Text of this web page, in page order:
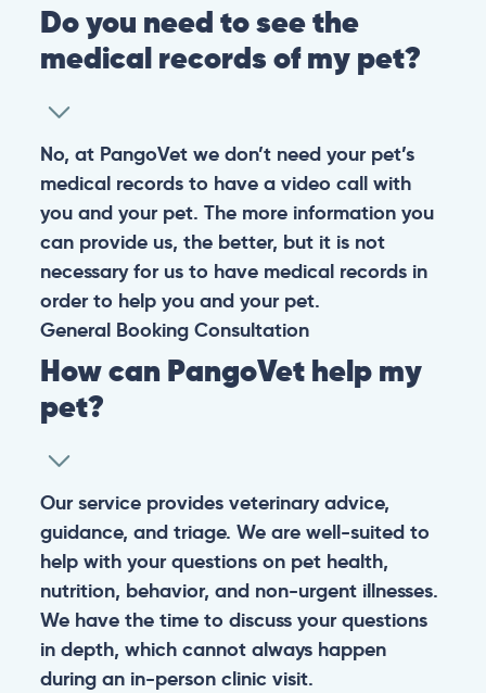
Do you need to see the
medical records of my pet?
No, at PangoVet we don’t need your pet’s
medical records to have a video call with
you and your pet. The more information you
can provide us, the better, but it is not
necessary for us to have medical records in
order to help you and your pet.
General Booking Consultation
How can PangoVet help my
pet?
Our service provides veterinary advice,
guidance, and triage. We are well-suited to
help with your questions on pet health,
nutrition, behavior, and non-urgent illnesses.
We have the time to discuss your questions
in depth, which cannot always happen
during an in-person clinic visit.